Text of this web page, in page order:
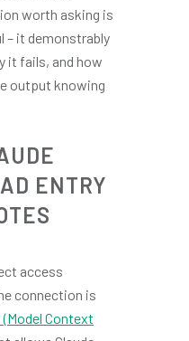
worth asking is
– it demonstrably
it fails, and how
output knowing
ENTRY
access
connection is
(Model Context